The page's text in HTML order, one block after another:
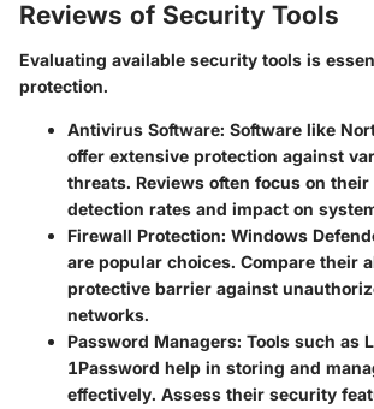
Reviews of Security Tools
Evaluating available security tools is
protection.
Antivirus Software: Software like
offer extensive protection against
threats. Reviews often focus on
detection rates and impact on
Firewall Protection: Windows
are popular choices. Compare their
protective barrier against
networks.
Password Managers: Tools such as
1Password help in storing and
effectively. Assess their security